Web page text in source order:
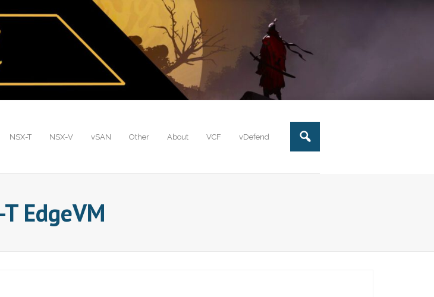
NSX-T NSX-V vSAN Other About VCF vDefend
EdgeVM